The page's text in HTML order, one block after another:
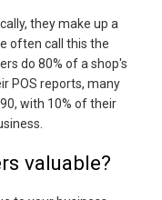
they make up a
often call this the
do 80% of a shop's
POS reports, many
with 10% of their
valuable?